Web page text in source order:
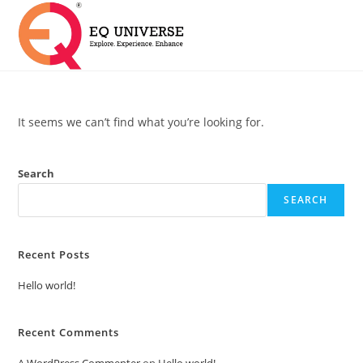
It seems we can’t find what you’re looking for.
Search
SEARCH
Recent Posts
Hello world!
Recent Comments